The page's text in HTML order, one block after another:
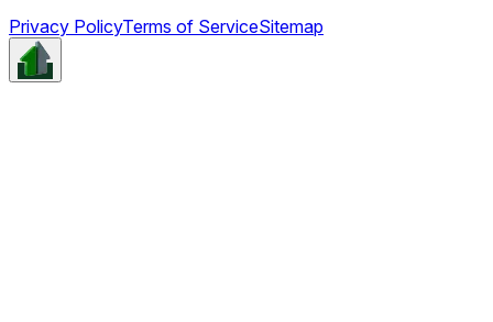
Privacy PolicyTerms of ServiceSitemap